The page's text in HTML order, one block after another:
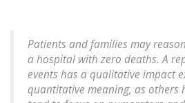
Patients and families may
a hospital with zero deaths. A
events has a qualitative impact
quantitative meaning, as others